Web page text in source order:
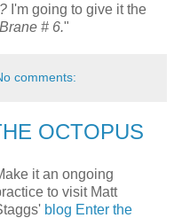
I'm going to give it the
# 6."
comments:
OCTOPUS
it an ongoing
to visit Matt
blog Enter the